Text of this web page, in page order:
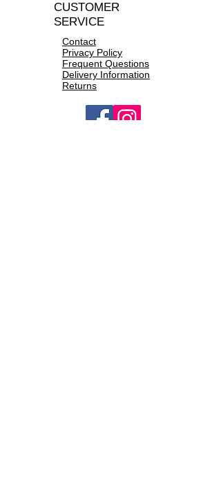
XXL 48"-50"
CUSTOMER
SERVICE
Contact
Privacy Policy
Frequent Questions
Delivery Information
Returns